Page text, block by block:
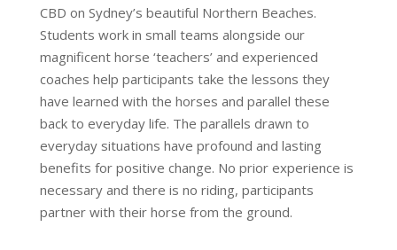
CBD on Sydney’s beautiful Northern Beaches.
Students work in small teams alongside our
magnificent horse ‘teachers’ and experienced
coaches help participants take the lessons they
have learned with the horses and parallel these
back to everyday life. The parallels drawn to
everyday situations have profound and lasting
benefits for positive change. No prior experience is
necessary and there is no riding, participants
partner with their horse from the ground.